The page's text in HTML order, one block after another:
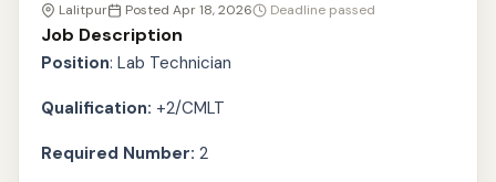
Lalitpur Posted Apr 18, 2026 Deadline passed
Job Description
Position: Lab Technician
Qualification: +2/CMLT
Required Number: 2